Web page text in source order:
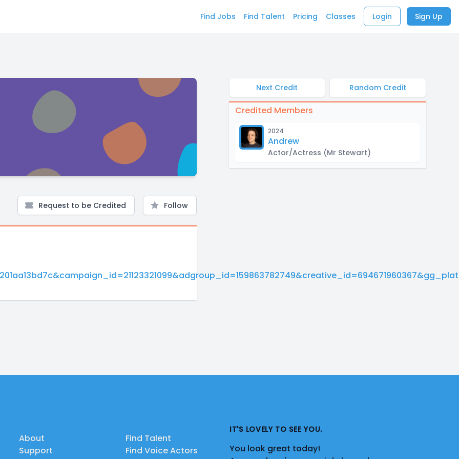
Find Jobs Find Talent Pricing Classes Login Sign Up
Request to be Credited Follow
Next Credit Random Credit
Credited Members
2024
Andrew
Actor/Actress (Mr Stewart)
About
Support
Find Talent
Find Voice Actors
IT'S LOVELY TO SEE YOU.
You look great today!